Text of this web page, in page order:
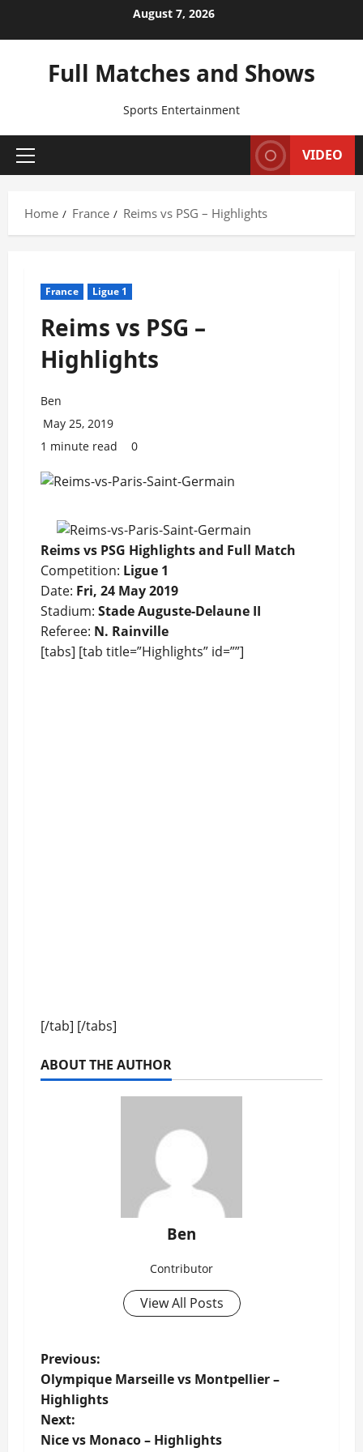
August 7, 2026
Full Matches and Shows
Sports Entertainment
Primary
VIDEO
Home France Reims vs PSG – Highlights
France Ligue 1
Reims vs PSG –
Highlights
Ben
May 25, 2019
1 minute read
0
Reims vs PSG Highlights and Full Match
Competition: Ligue 1
Date: Fri, 24 May 2019
Stadium: Stade Auguste-Delaune II
Referee: N. Rainville
[tabs] [tab title=”Highlights” id=””]
[/tab] [/tabs]
ABOUT THE AUTHOR
Ben
Contributor
View All Posts
P
o
s
t
Previous:
Olympique Marseille vs Montpellier –
Highlights
Next:
Nice vs Monaco – Highlights